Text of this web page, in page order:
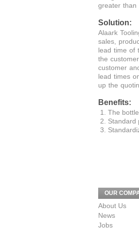
greater than
Solution:
Alaark
sales,
lead time of
the
customer
lead times
up the
Benefits:
The
Standard
OUR
About Us
News
Jobs